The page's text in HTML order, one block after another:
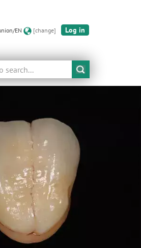
EN [change] Log in